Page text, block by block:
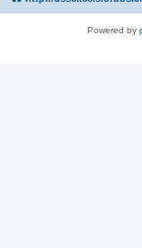
Powered by